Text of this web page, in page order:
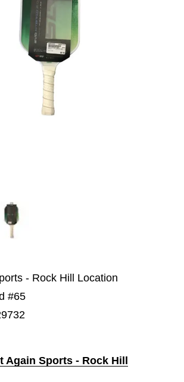
- Rock Hill Location
#65
Again Sports - Rock Hill